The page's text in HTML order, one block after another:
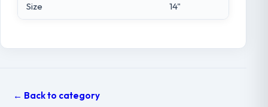
Size 14"
← Back to category